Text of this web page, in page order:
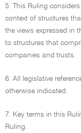
5. This Ruling
context of structures
the views expressed in
to structures that
companies and trusts.
6. All legislative
otherwise indicated.
7. Key terms in this
Ruling.